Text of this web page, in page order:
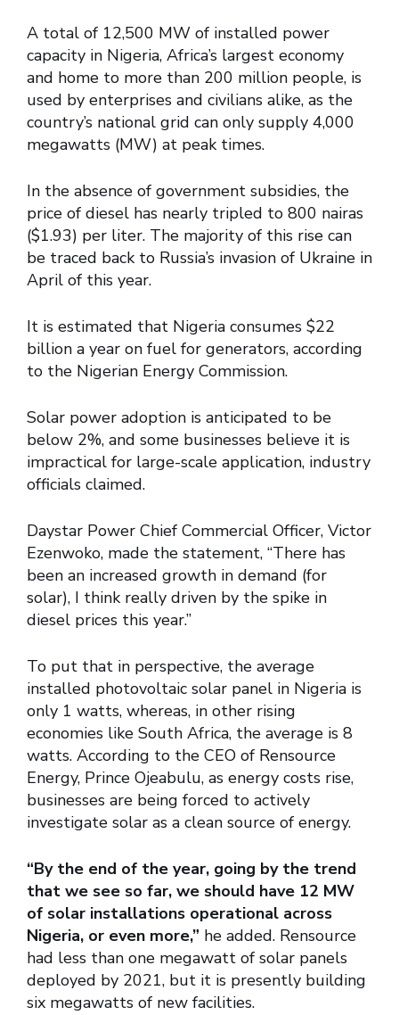
A total of 12,500 MW of installed power
capacity in Nigeria, Africa’s largest economy
and home to more than 200 million people, is
used by enterprises and civilians alike, as the
country’s national grid can only supply 4,000
megawatts (MW) at peak times.
In the absence of government subsidies, the
price of diesel has nearly tripled to 800 nairas
($1.93) per liter. The majority of this rise can
be traced back to Russia’s invasion of Ukraine in
April of this year.
It is estimated that Nigeria consumes $22
billion a year on fuel for generators, according
to the Nigerian Energy Commission.
Solar power adoption is anticipated to be
below 2%, and some businesses believe it is
impractical for large-scale application, industry
officials claimed.
Daystar Power Chief Commercial Officer, Victor
Ezenwoko, made the statement, “There has
been an increased growth in demand (for
solar), I think really driven by the spike in
diesel prices this year.”
To put that in perspective, the average
installed photovoltaic solar panel in Nigeria is
only 1 watts, whereas, in other rising
economies like South Africa, the average is 8
watts. According to the CEO of Rensource
Energy, Prince Ojeabulu, as energy costs rise,
businesses are being forced to actively
investigate solar as a clean source of energy.
“By the end of the year, going by the trend
that we see so far, we should have 12 MW
of solar installations operational across
Nigeria, or even more,” he added. Rensource
had less than one megawatt of solar panels
deployed by 2021, but it is presently building
six megawatts of new facilities.